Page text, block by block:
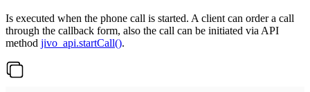
Is executed when the phone call is started. A client can order a call
through the callback form, also the call can be initiated via API
method jivo_api.startCall().